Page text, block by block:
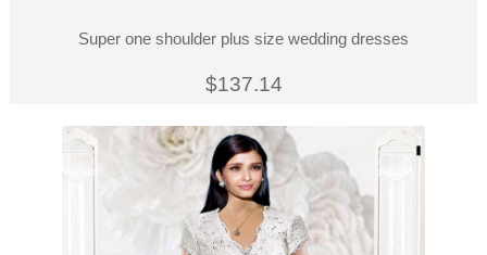
Super one shoulder plus size wedding dresses
$137.14